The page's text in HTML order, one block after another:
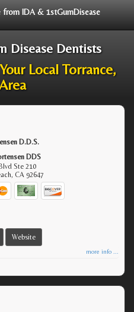
from IDA & 1stGumDisease
Disease Dentists
Local Torrance,
D.D.S.
DDS
Ste 210
,CA 92647
Website
more info ...